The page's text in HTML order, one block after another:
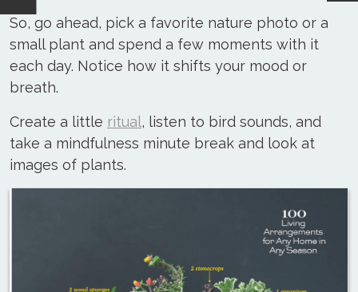
So, go ahead, pick a favorite nature photo or a
small plant and spend a few moments with it
each day. Notice how it shifts your mood or
breath.
Create a little ritual, listen to bird sounds, and
take a mindfulness minute break and look at
images of plants.